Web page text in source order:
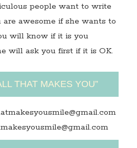
people want to write
are awesome if she wants to
will know if it is you
will ask you first if it is OK.
THAT MAKES YOU”